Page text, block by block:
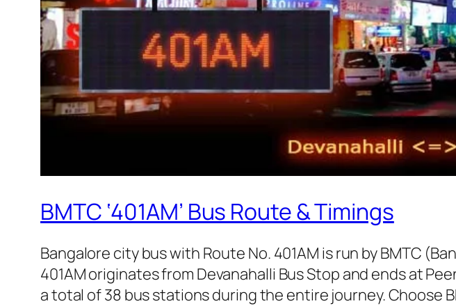
BMTC ‘401AM’ Bus Route & Timings
Bangalore city bus with Route No. 401AM is run by BMTC
401AM originates from Devanahalli Bus Stop and ends at
a total of 38 bus stations during the entire journey. Choose